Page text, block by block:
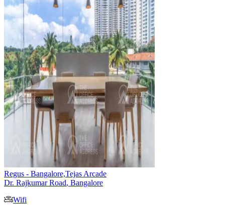
Regus - Bangalore,Tejas Arcade
Dr. Rajkumar Road, Bangalore
Wifi